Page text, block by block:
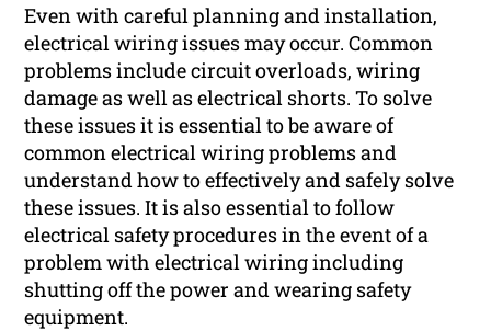
Even with careful planning and installation,
electrical wiring issues may occur. Common
problems include circuit overloads, wiring
damage as well as electrical shorts. To solve
these issues it is essential to be aware of
common electrical wiring problems and
understand how to effectively and safely solve
these issues. It is also essential to follow
electrical safety procedures in the event of a
problem with electrical wiring including
shutting off the power and wearing safety
equipment.